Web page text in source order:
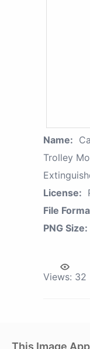
Name:
Trolley
License:
File
PNG Size:
Views: 32
This Image